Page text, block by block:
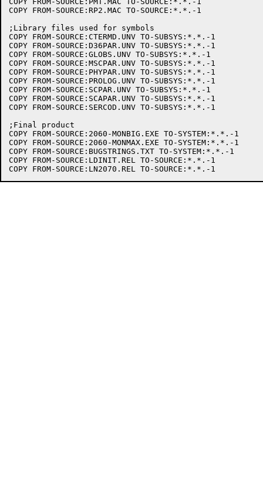
COPY FROM-SOURCE:RP2.MAC TO-SOURCE:*.*.-1
;Library files used for symbols
COPY FROM-SOURCE:CTERMD.UNV TO-SUBSYS:*.*.-1
COPY FROM-SOURCE:D36PAR.UNV TO-SUBSYS:*.*.-1
COPY FROM-SOURCE:GLOBS.UNV TO-SUBSYS:*.*.-1
COPY FROM-SOURCE:MSCPAR.UNV TO-SUBSYS:*.*.-1
COPY FROM-SOURCE:PHYPAR.UNV TO-SUBSYS:*.*.-1
COPY FROM-SOURCE:PROLOG.UNV TO-SUBSYS:*.*.-1
COPY FROM-SOURCE:SCPAR.UNV TO-SUBSYS:*.*.-1
COPY FROM-SOURCE:SCAPAR.UNV TO-SUBSYS:*.*.-1
COPY FROM-SOURCE:SERCOD.UNV TO-SUBSYS:*.*.-1
;Final product
COPY FROM-SOURCE:2060-MONBIG.EXE TO-SYSTEM:*.*.-1
COPY FROM-SOURCE:2060-MONMAX.EXE TO-SYSTEM:*.*.-1
COPY FROM-SOURCE:BUGSTRINGS.TXT TO-SYSTEM:*.*.-1
COPY FROM-SOURCE:LDINIT.REL TO-SOURCE:*.*.-1